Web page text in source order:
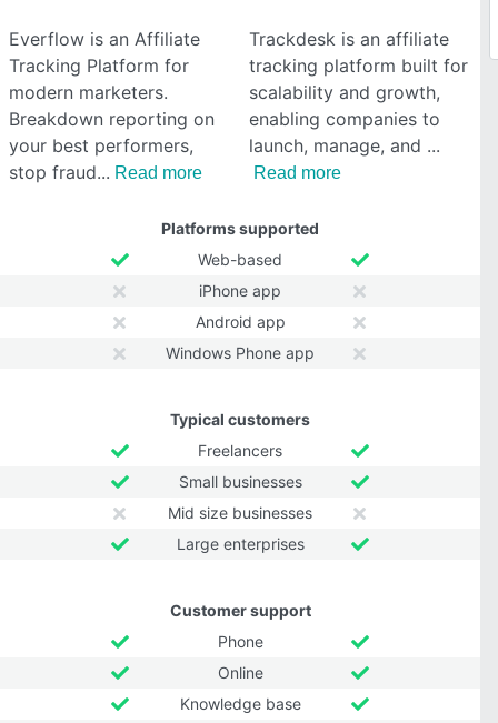
Everflow is an Affiliate
Tracking Platform for
modern marketers.
Breakdown reporting on
your best performers,
stop fraud
Read more
Trackdesk is an affiliate
tracking platform built for
scalability and growth,
enabling companies to
launch, manage, and
Read more
Platforms supported
Web-based
iPhone app
Android app
Windows Phone app
Typical customers
Freelancers
Small businesses
Mid size businesses
Large enterprises
Customer support
Phone
Online
Knowledge base